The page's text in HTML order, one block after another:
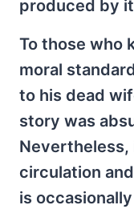
produced by
To those who
moral
to his dead
story was
Nevertheless,
circulation
is